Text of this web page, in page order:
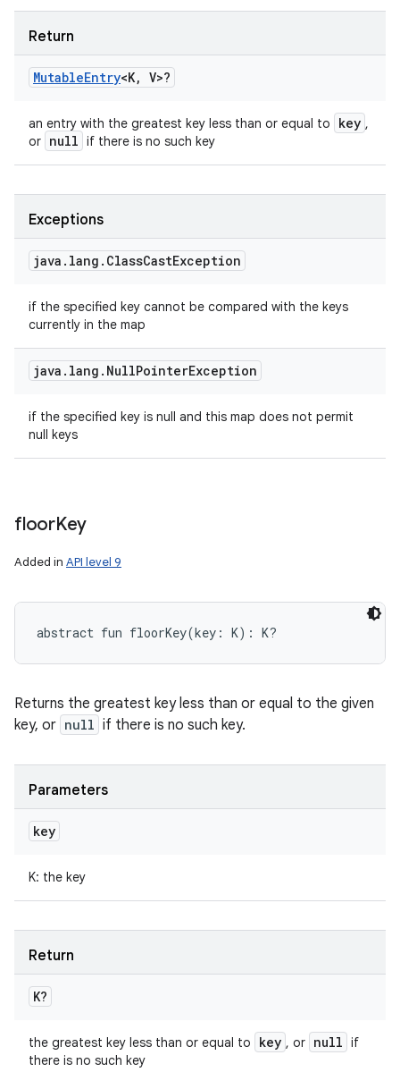
Return
MutableEntry<K, V>?
an entry with the greatest key less than or equal to key ,
or null if there is no such key
Exceptions
java . lang . ClassCastException
if the specified key cannot be compared with the keys
currently in the map
java . lang . NullPointerException
if the specified key is null and this map does not permit
null keys
floorKey
Added in API level 9
abstract fun floorKey(key : K) : K?
Returns the greatest key less than or equal to the given
key, or null if there is no such key.
Parameters
key
K: the key
Return
K?
the greatest key less than or equal to key , or null if
there is no such key